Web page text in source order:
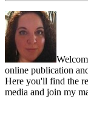
the
site
...
Footer
online publication
Here you'll find the
media and join my